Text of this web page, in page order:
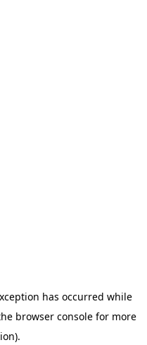
has occurred while
browser console for more